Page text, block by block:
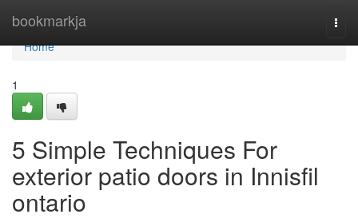
bookmarkja
Home
Home
1
5 Simple Techniques For
exterior patio doors in Innisfil
ontario